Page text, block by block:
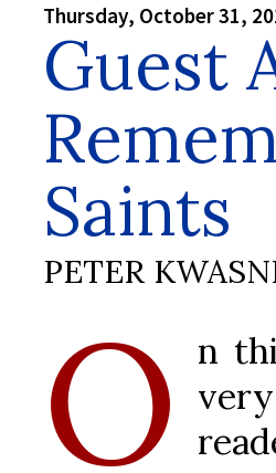
Thursday, October 31,
Guest
Saints
PETER
O
n